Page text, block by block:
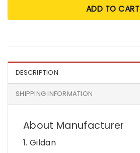
ADD TO CART
DESCRIPTION
SHIPPING INFORMATION
About Manufacturer
1. Gildan